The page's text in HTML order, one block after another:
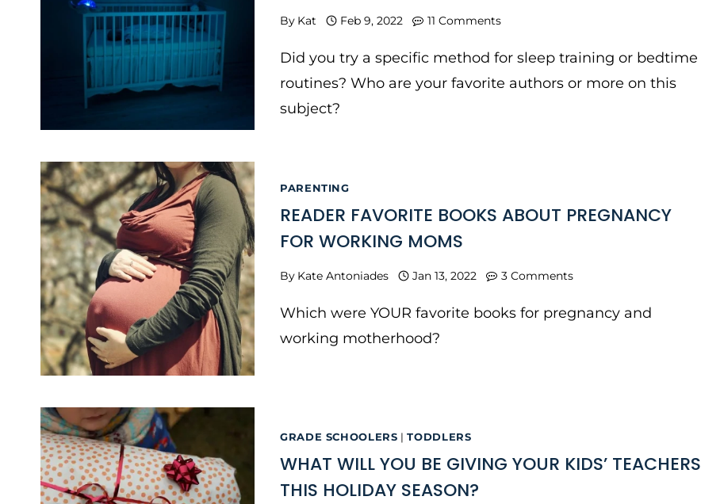
By Kat Feb 9, 2022 11 Comments
Did you try a specific method for sleep training or bedtime
routines? Who are your favorite authors or more on this
subject?
PARENTING
READER FAVORITE BOOKS ABOUT PREGNANCY
FOR WORKING MOMS
By Kate Antoniades Jan 13, 2022 3 Comments
Which were YOUR favorite books for pregnancy and
working motherhood?
GRADE SCHOOLERS |TODDLERS
WHAT WILL YOU BE GIVING YOUR KIDS’ TEACHERS
THIS HOLIDAY SEASON?